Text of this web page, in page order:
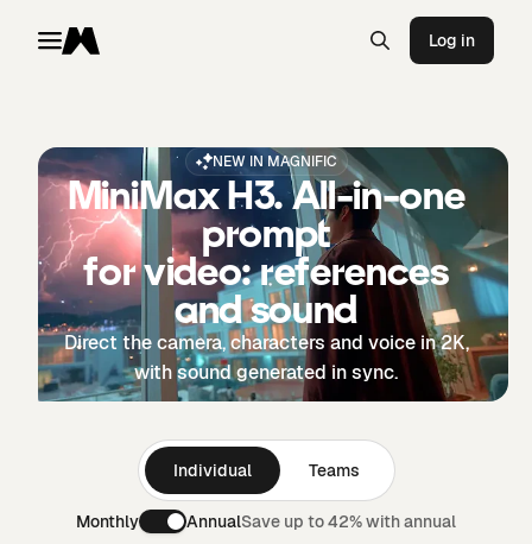
Toggle menu
Magnific Log in
NEW IN MAGNIFIC
MiniMax H3. All-in-one
prompt
for video: references
and sound
Direct the camera, characters and voice in 2K,
with sound generated in sync.
Individual Teams
Monthly AnnualSave up to 42% with annual